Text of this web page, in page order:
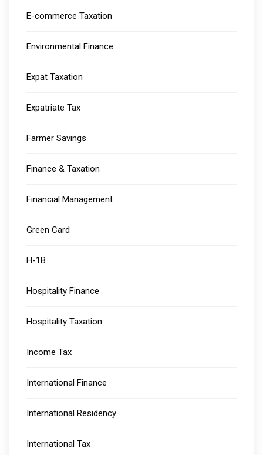
E-commerce Taxation
Environmental Finance
Expat Taxation
Expatriate Tax
Farmer Savings
Finance & Taxation
Financial Management
Green Card
H-1B
Hospitality Finance
Hospitality Taxation
Income Tax
International Finance
International Residency
International Tax